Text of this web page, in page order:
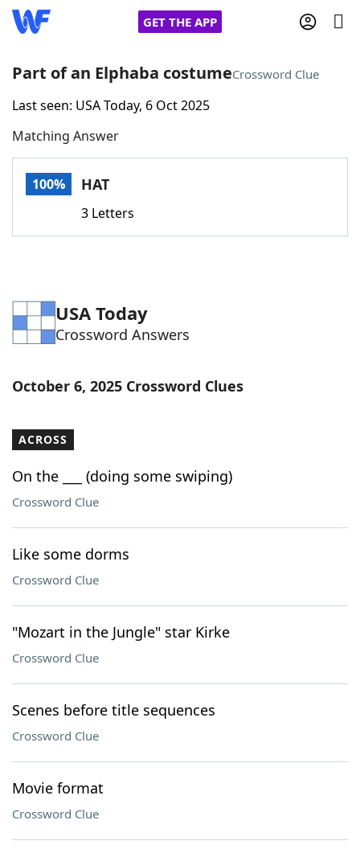
GET THE APP
Home
Words With FriendsCheat
Word Games Helpers
Word ListMaker
Our Brands
Part of an Elphaba costumeCrossword Clue
Last seen: USA Today, 6 Oct 2025
Matching Answer
100% HAT
3 Letters
USA Today
Crossword Answers
October 6, 2025 Crossword Clues
ACROSS
On the ___ (doing some swiping)
Crossword Clue
Like some dorms
Crossword Clue
"Mozart in the Jungle" star Kirke
Crossword Clue
Scenes before title sequences
Crossword Clue
Movie format
Crossword Clue